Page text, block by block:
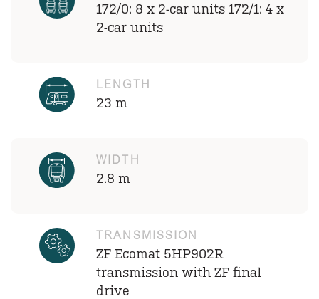
172/0: 8 x 2-car units 172/1: 4 x
2-car units
LENGTH
23 m
WIDTH
2.8 m
TRANSMISSION
ZF Ecomat 5HP902R
transmission with ZF final
drive